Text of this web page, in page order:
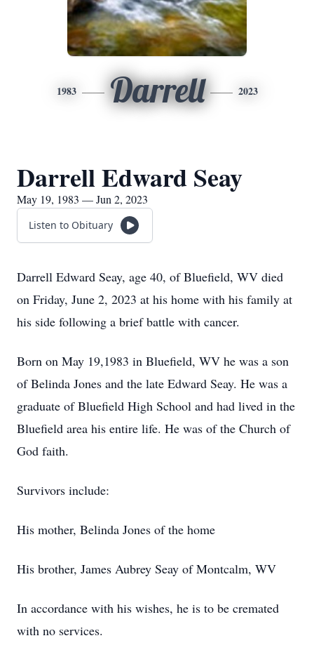
1983 Darrell 2023
Darrell Edward Seay
May 19, 1983 — Jun 2, 2023
Listen to Obituary
Darrell Edward Seay, age 40, of Bluefield, WV died
on Friday, June 2, 2023 at his home with his family at
his side following a brief battle with cancer.
Born on May 19,1983 in Bluefield, WV he was a son
of Belinda Jones and the late Edward Seay. He was a
graduate of Bluefield High School and had lived in the
Bluefield area his entire life. He was of the Church of
God faith.
Survivors include:
His mother, Belinda Jones of the home
His brother, James Aubrey Seay of Montcalm, WV
In accordance with his wishes, he is to be cremated
with no services.